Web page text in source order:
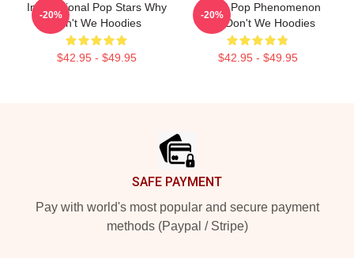
International Pop Stars Why
Don't We Hoodies
$42.95 - $49.95
-20%
Global Pop Phenomenon
Why Don't We Hoodies
$42.95 - $49.95
-20%
SAFE PAYMENT
Pay with world's most popular and secure payment
methods (Paypal / Stripe)